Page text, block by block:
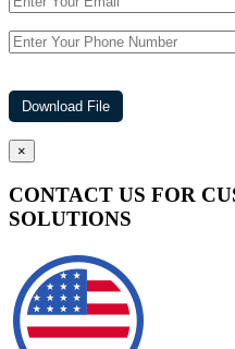
×
CONTACT US FOR
SOLUTIONS